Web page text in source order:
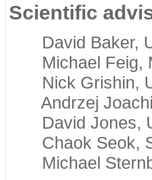
Scientific
David Baker,
Michael Feig,
Nick Grishin,
Andrzej
David Jones,
Chaok Seok,
Michael